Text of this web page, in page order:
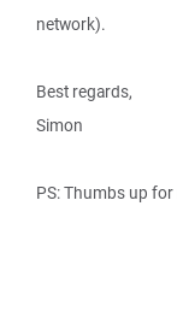
network).
Best regards,
Simon
PS: Thumbs up